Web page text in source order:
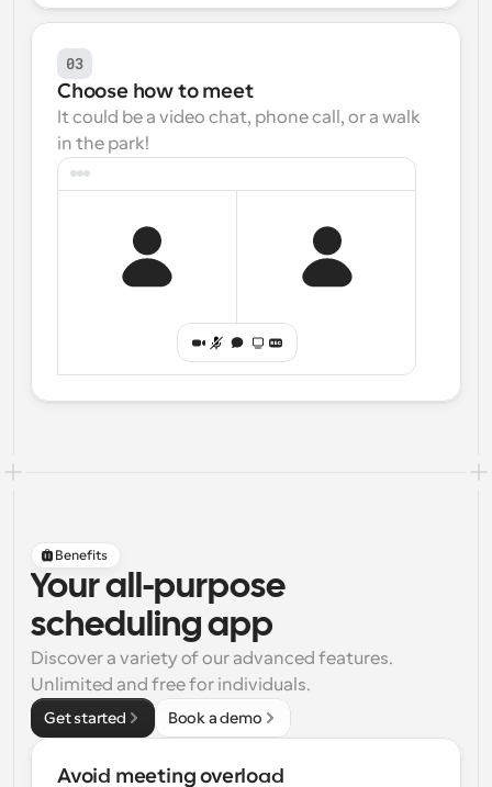
03
Choose how to meet
It could be a video chat, phone call, or a walk
in the park!
Benefits
Your all-purpose
scheduling app
Discover a variety of our advanced features.
Unlimited and free for individuals.
Get started Book a demo
Avoid meeting overload